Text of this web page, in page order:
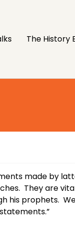
The History
made by
They are
his prophets.